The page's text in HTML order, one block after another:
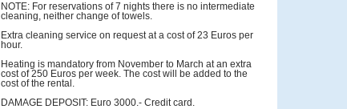
NOTE: For reservations of 7 nights there is no intermediate
cleaning, neither change of towels.
Extra cleaning service on request at a cost of 23 Euros per
hour.
Heating is mandatory from November to March at an extra
cost of 250 Euros per week. The cost will be added to the
cost of the rental.
DAMAGE DEPOSIT: Euro 3000.- Credit card.